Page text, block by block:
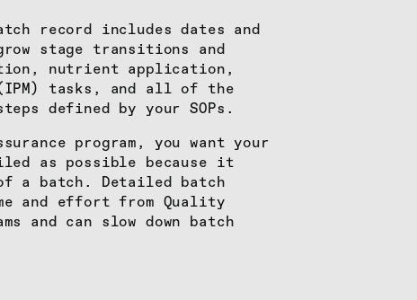
record includes dates and
stage transitions and
nutrient application,
(IPM) tasks, and all of the
defined by your SOPs.
program, you want your
as possible because it
batch. Detailed batch
and effort from Quality
and can slow down batch